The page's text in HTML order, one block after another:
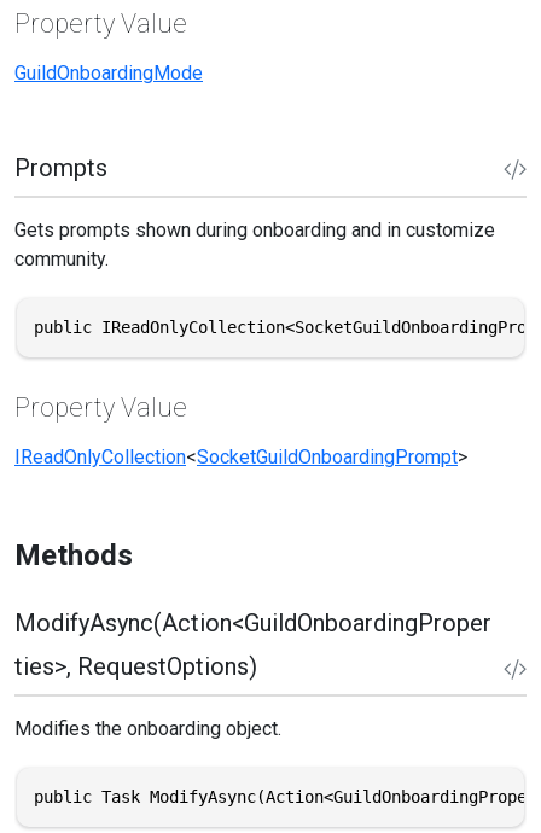
Property Value
GuildOnboardingMode
Prompts
Gets prompts shown during onboarding and in customize
community.
public
Property Value
IReadOnlyCollection<SocketGuildOnboardingPrompt>
Methods
ModifyAsync(Action<GuildOnboardingProper
ties>, RequestOptions)
Modifies the onboarding object.
public Task